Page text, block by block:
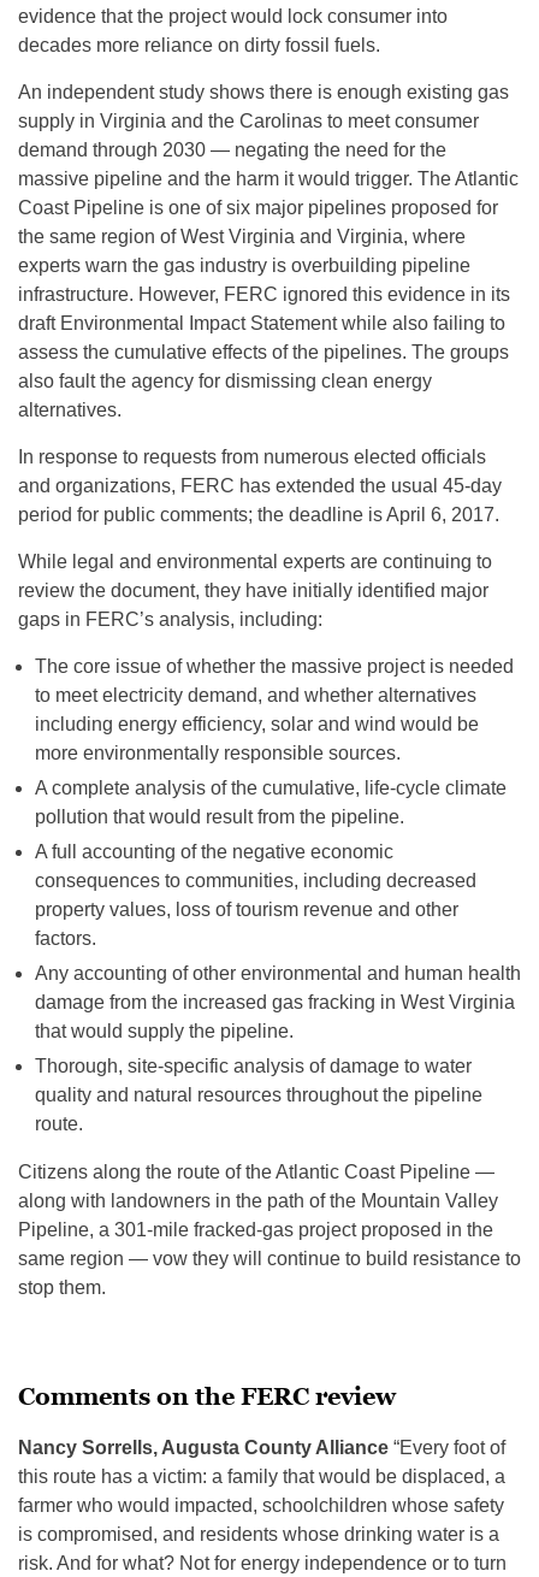
evidence that the project would lock consumer into
decades more reliance on dirty fossil fuels.
An independent study shows there is enough existing gas
supply in Virginia and the Carolinas to meet consumer
demand through 2030 — negating the need for the
massive pipeline and the harm it would trigger. The Atlantic
Coast Pipeline is one of six major pipelines proposed for
the same region of West Virginia and Virginia, where
experts warn the gas industry is overbuilding pipeline
infrastructure. However, FERC ignored this evidence in its
draft Environmental Impact Statement while also failing to
assess the cumulative effects of the pipelines. The groups
also fault the agency for dismissing clean energy
alternatives.
In response to requests from numerous elected officials
and organizations, FERC has extended the usual 45-day
period for public comments; the deadline is April 6, 2017.
While legal and environmental experts are continuing to
review the document, they have initially identified major
gaps in FERC’s analysis, including:
The core issue of whether the massive project is needed
to meet electricity demand, and whether alternatives
including energy efficiency, solar and wind would be
more environmentally responsible sources.
A complete analysis of the cumulative, life-cycle climate
pollution that would result from the pipeline.
A full accounting of the negative economic
consequences to communities, including decreased
property values, loss of tourism revenue and other
factors.
Any accounting of other environmental and human health
damage from the increased gas fracking in West Virginia
that would supply the pipeline.
Thorough, site-specific analysis of damage to water
quality and natural resources throughout the pipeline
route.
Citizens along the route of the Atlantic Coast Pipeline —
along with landowners in the path of the Mountain Valley
Pipeline, a 301-mile fracked-gas project proposed in the
same region — vow they will continue to build resistance to
stop them.
Comments on the FERC review
Nancy Sorrells, Augusta County Alliance “Every foot of
this route has a victim: a family that would be displaced, a
farmer who would impacted, schoolchildren whose safety
is compromised, and residents whose drinking water is a
risk. And for what? Not for energy independence or to turn